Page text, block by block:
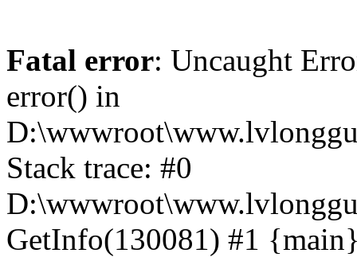
Fatal error: Uncaught
error() in
Stack trace: #0
GetInfo(130081) #1